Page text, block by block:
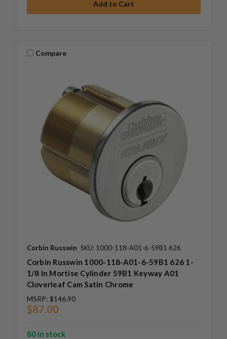
Compare
Corbin Russwin SKU: 1000-118-A01-6-59B1 626
Corbin Russwin 1000-118-A01-6-59B1 626 1-
1/8 In Mortise Cylinder 59B1 Keyway A01
Cloverleaf Cam Satin Chrome
MSRP: $146.90
$87.00
80 in stock